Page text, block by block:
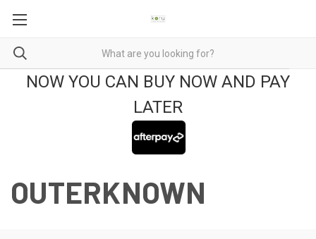
NOW YOU CAN BUY NOW AND PAY
LATER
OUTERKNOWN